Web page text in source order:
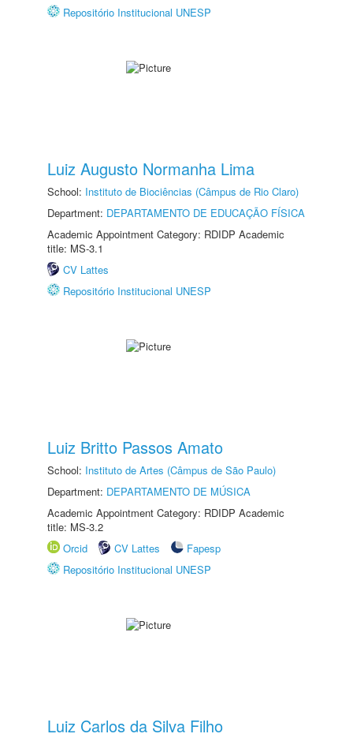
Repositório Institucional UNESP
Luiz Augusto Normanha Lima
School: Instituto de Biociências (Câmpus de Rio Claro)
Department: DEPARTAMENTO DE EDUCAÇÃO FÍSICA
Academic Appointment Category: RDIDP Academic
title: MS-3.1
CV Lattes
Repositório Institucional UNESP
Luiz Britto Passos Amato
School: Instituto de Artes (Câmpus de São Paulo)
Department: DEPARTAMENTO DE MÚSICA
Academic Appointment Category: RDIDP Academic
title: MS-3.2
Orcid
CV Lattes
Fapesp
Repositório Institucional UNESP
Luiz Carlos da Silva Filho